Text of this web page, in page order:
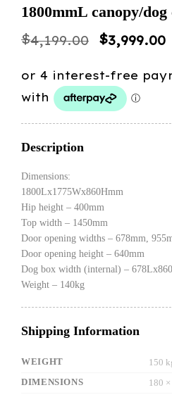
1800mmL canopy/dog
$4,199.00
Original
was:
$4,199.00.
$3,999.00
Description
Dimensions:
1800Lx1775Wx860Hmm
Hip height – 400mm
Top width – 1450mm
Door opening widths – 678mm,
Door opening height – 640mm
Dog box width (internal) –
Weight – 140kg
Shipping Information
WEIGHT
150
DIMENSIONS
180